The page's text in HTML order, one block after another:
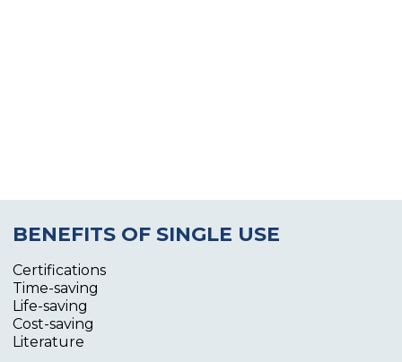
BENEFITS OF SINGLE USE
Certifications
Time-saving
Life-saving
Cost-saving
Literature